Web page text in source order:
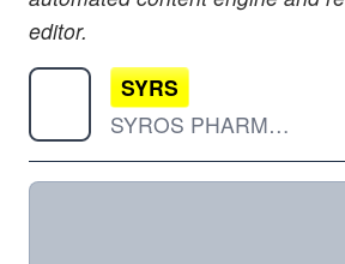
editor.
SYRS
SYROS PHARMACEUTICALS INC by Syros Pharmaceuticals, Inc.